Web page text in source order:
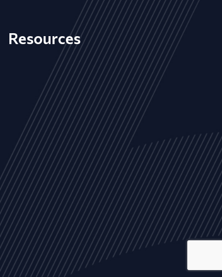
Resources
ALL NEWS ARTICLES